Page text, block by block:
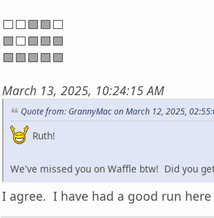
⬜⬜🟩🟩⬜
🟩⬜🟩🟩🟩
🟩🟩🟩🟩🟩
March 13, 2025, 10:24:15 AM
Quote from: GrannyMac on March 12, 2025,
Ruth!
We've missed you on Waffle btw! Did you
I agree. I have had a good run